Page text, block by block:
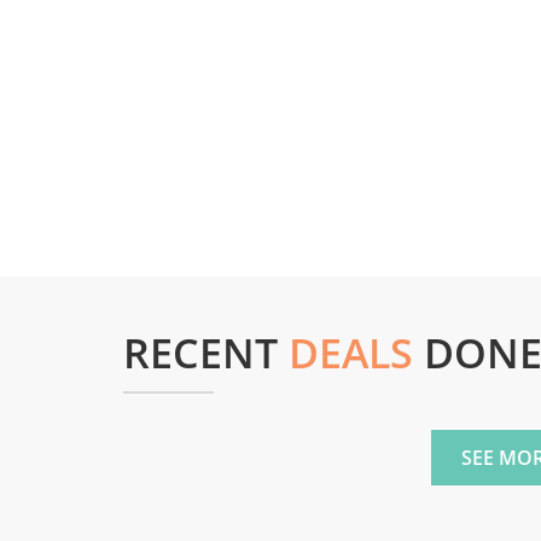
RECENT DEALS DONE
SEE